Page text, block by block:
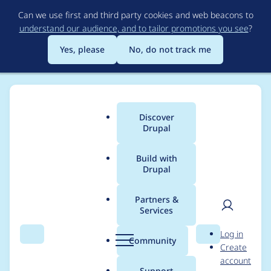
to
main
content
Can we use first and third party cookies and web beacons to
understand our audience, and to tailor promotions you see?
Yes, please
No, do not track me
Search Menu
Main
menu
Discover
Drupal
Build with
Drupal
Partners &
Services
Community Search
User
Log in
Create
account
Breadcrumb
Usage statistics for
persistent_login 2.3.0